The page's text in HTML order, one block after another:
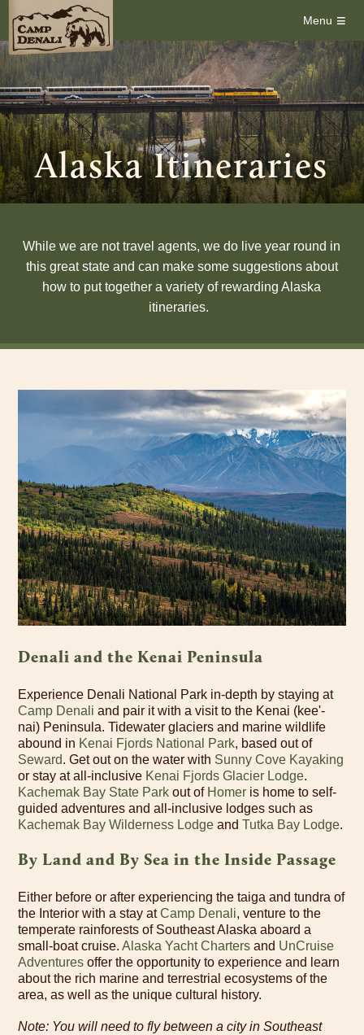
Menu ≡
Alaska Itineraries
While we are not travel agents, we do live year round in
this great state and can make some suggestions about
how to put together a variety of rewarding Alaska
itineraries.
Denali and the Kenai Peninsula
Experience Denali National Park in-depth by staying at
Camp Denali and pair it with a visit to the Kenai (kee'-
nai) Peninsula. Tidewater glaciers and marine wildlife
abound in Kenai Fjords National Park, based out of
Seward. Get out on the water with Sunny Cove Kayaking
or stay at all-inclusive Kenai Fjords Glacier Lodge.
Kachemak Bay State Park out of Homer is home to self-
guided adventures and all-inclusive lodges such as
Kachemak Bay Wilderness Lodge andTutka Bay Lodge.
By Land and By Sea in the Inside Passage
Either before or after experiencing the taiga and tundra of
the Interior with a stay atCamp Denali, venture to the
temperate rainforests of Southeast Alaska aboard a
small-boat cruise.Alaska Yacht Charters and UnCruise
Adventures offer the opportunity to experience and learn
about the rich marine and terrestrial ecosystems of the
area, as well as the unique cultural history.
Note: You will need to fly between a city in Southeast